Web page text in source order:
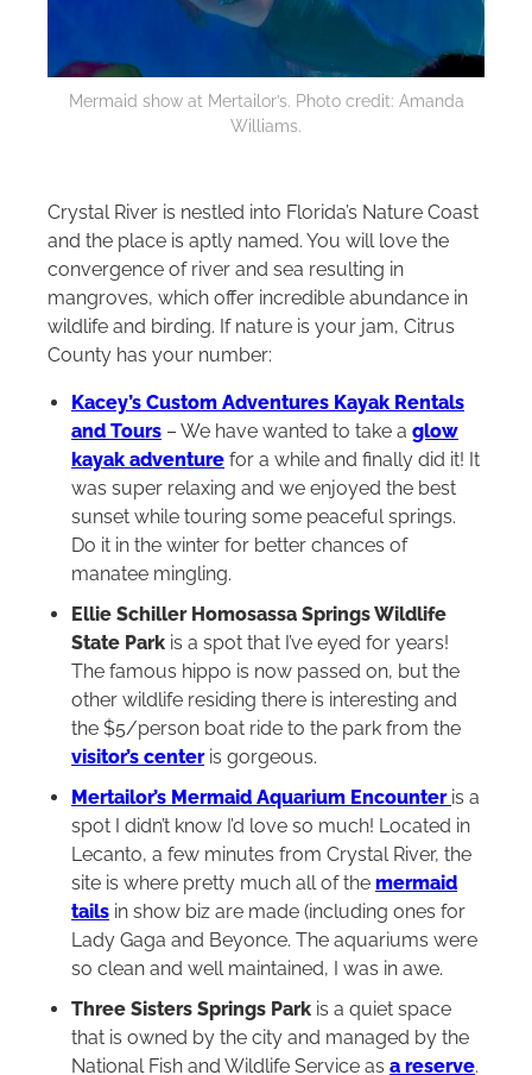
Mermaid show at Mertailor’s. Photo credit: Amanda
Williams.
Crystal River is nestled into Florida’s Nature Coast
and the place is aptly named. You will love the
convergence of river and sea resulting in
mangroves, which offer incredible abundance in
wildlife and birding. If nature is your jam, Citrus
County has your number:
Kacey’s Custom Adventures Kayak Rentals
and Tours – We have wanted to take a glow
kayak adventure for a while and finally did it! It
was super relaxing and we enjoyed the best
sunset while touring some peaceful springs.
Do it in the winter for better chances of
manatee mingling.
Ellie Schiller Homosassa Springs Wildlife
State Park is a spot that I’ve eyed for years!
The famous hippo is now passed on, but the
other wildlife residing there is interesting and
the $5/person boat ride to the park from the
visitor’s centeris gorgeous.
Mertailor’s Mermaid Aquarium Encounter is a
spot I didn’t know I’d love so much! Located in
Lecanto, a few minutes from Crystal River, the
site is where pretty much all of the mermaid
tails in show biz are made (including ones for
Lady Gaga and Beyonce. The aquariums were
so clean and well maintained, I was in awe.
Three Sisters Springs Park is a quiet space
that is owned by the city and managed by the
National Fish and Wildlife Service as a reserve.